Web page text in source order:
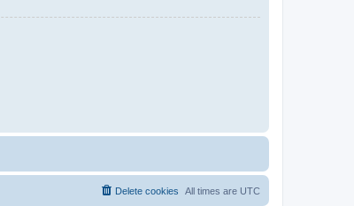
All times are UTC
Delete cookies